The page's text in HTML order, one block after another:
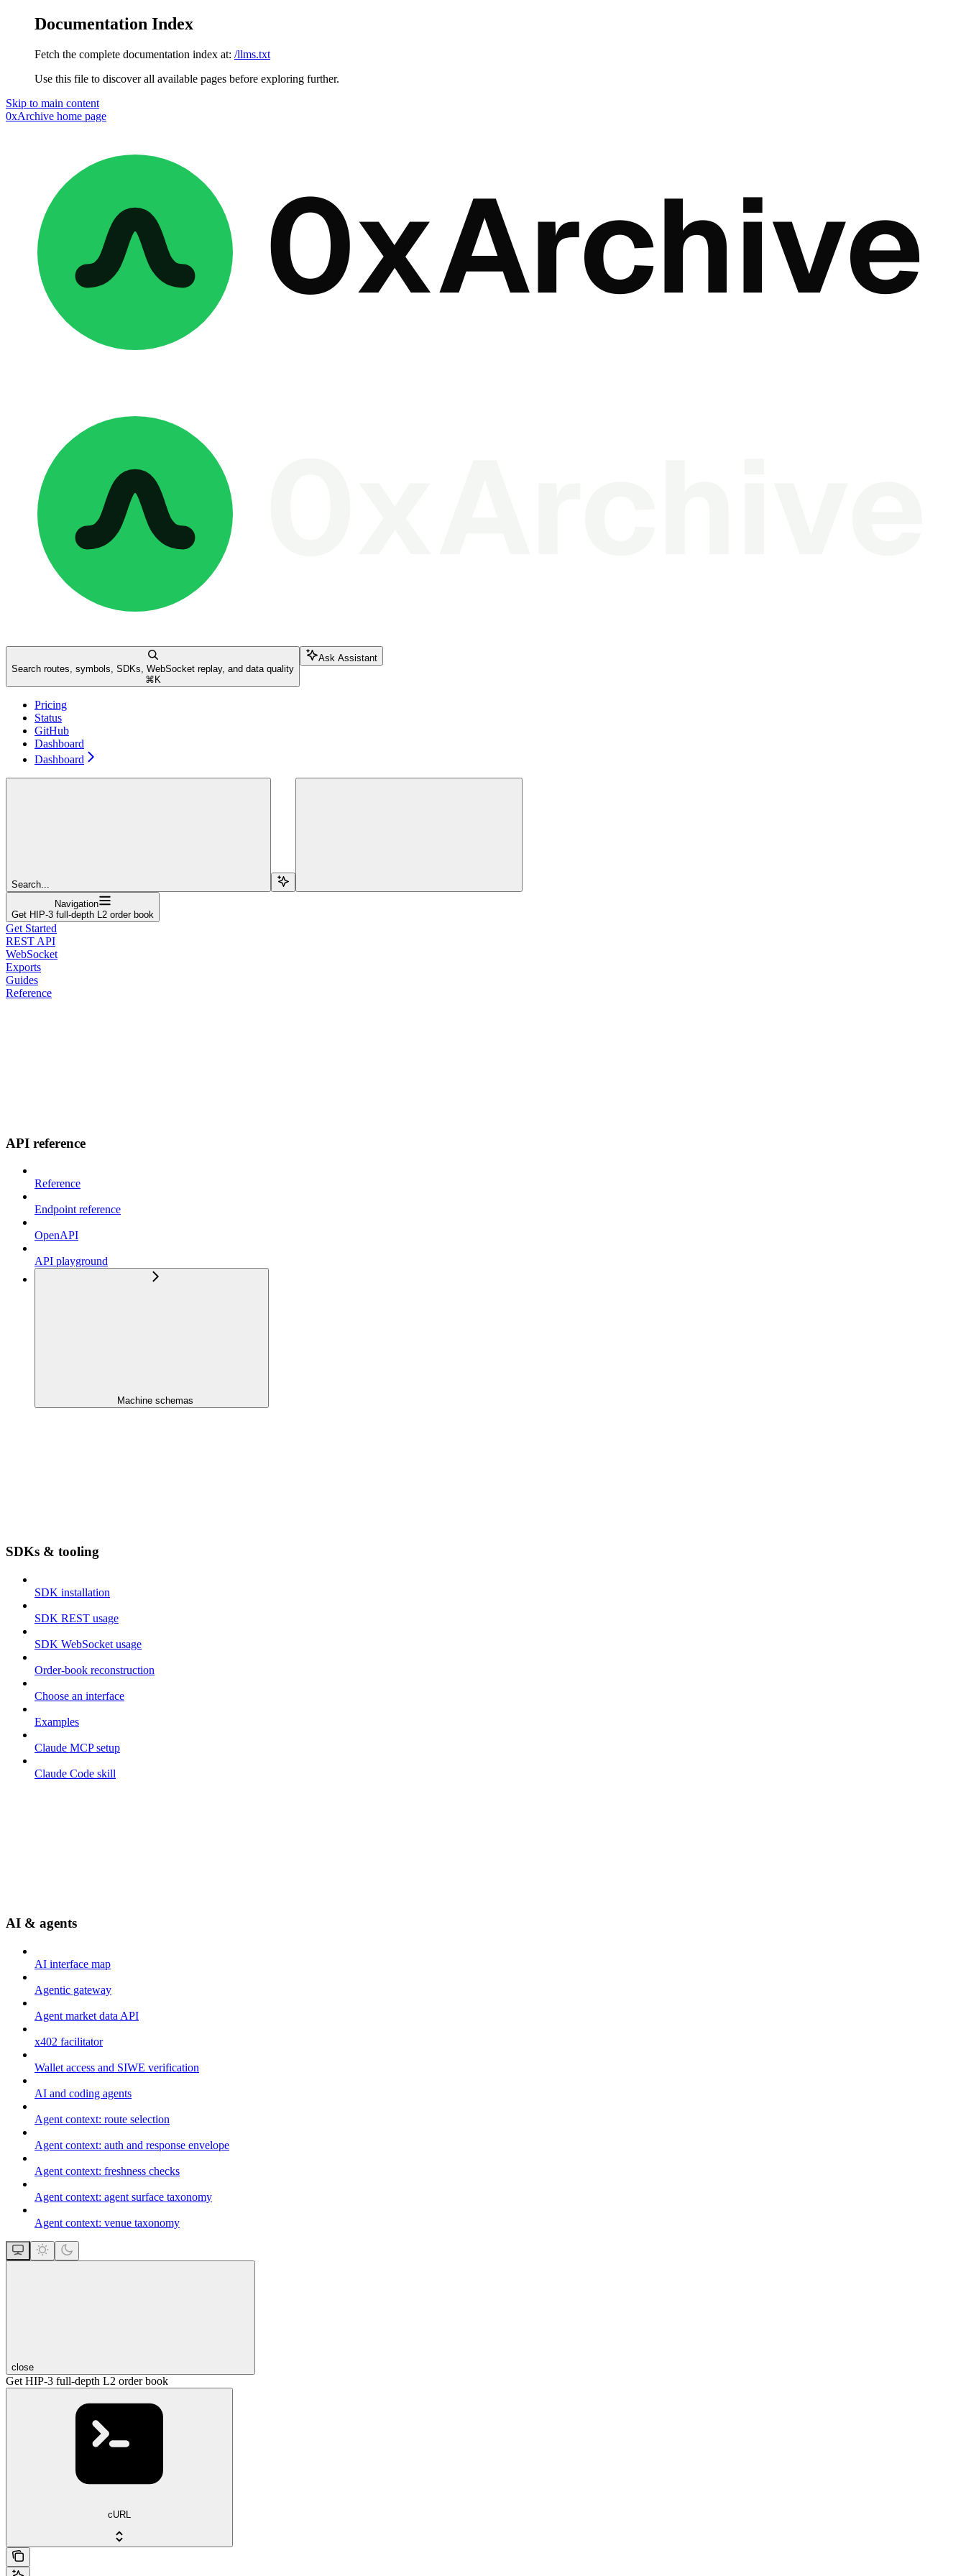
Documentation Index
Fetch the complete documentation index at: /llms.txt
Use this file to discover all available pages before exploring further.
Skip to main content
0xArchive home page
Search routes, symbols, SDKs, WebSocket replay, and data quality
⌘ K
Ask Assistant
Pricing
Status
GitHub
Dashboard
Dashboard
Search...
Navigation
Get HIP-3 full-depth L2 order book
Get Started
REST API
WebSocket
Exports
Guides
Reference
API reference
Reference
Endpoint reference
OpenAPI
API playground
Machine schemas
SDKs & tooling
SDK installation
SDK REST usage
SDK WebSocket usage
Order-book reconstruction
Choose an interface
Examples
Claude MCP setup
Claude Code skill
AI & agents
AI interface map
Agentic gateway
Agent market data API
x402 facilitator
Wallet access and SIWE verification
AI and coding agents
Agent context: route selection
Agent context: auth and response envelope
Agent context: freshness checks
Agent context: agent surface taxonomy
Agent context: venue taxonomy
close
Get HIP-3 full-depth L2 order book
cURL